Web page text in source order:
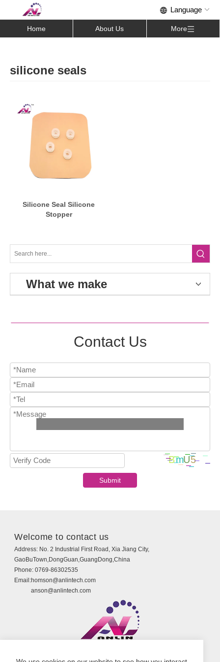
Home About Us More
silicone seals
Silicone Seal Silicone
Stopper
What we make
Contact Us
Welcome to contact us
Address: No. 2 Industrial First Road, Xia Jiang City,
GaoBuTown,DongGuan,GuangDong,China
Phone:0769-86302535
Email:homson@anlintech.com
anson@anlintech.com